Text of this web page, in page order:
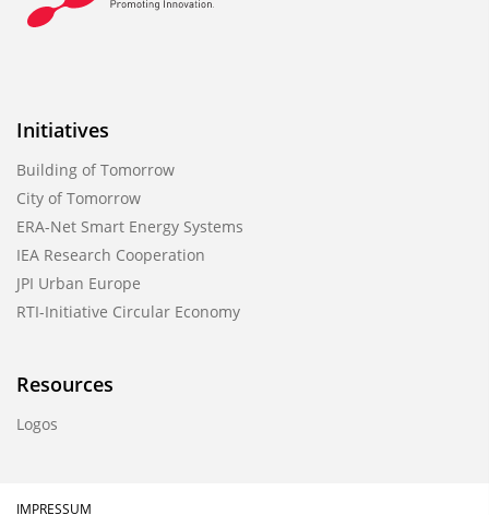
Initiatives
Building of Tomorrow
City of Tomorrow
ERA-Net Smart Energy Systems
IEA Research Cooperation
JPI Urban Europe
RTI-Initiative Circular Economy
Resources
Logos
IMPRESSUM